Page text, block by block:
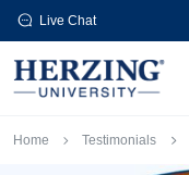
Skip to main content
Live Chat
Breadcrumb
Home Testimonials